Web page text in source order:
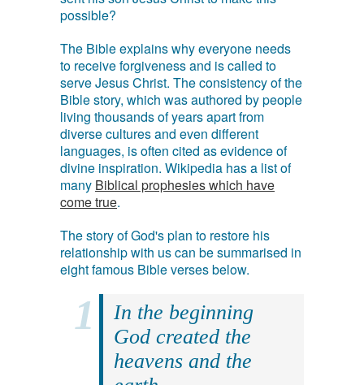
possible?
The Bible explains why everyone needs
to receive forgiveness and is called to
serve Jesus Christ. The consistency of the
Bible story, which was authored by people
living thousands of years apart from
diverse cultures and even different
languages, is often cited as evidence of
divine inspiration. Wikipedia has a list of
many Biblical prophesies which have
come true.
The story of God's plan to restore his
relationship with us can be summarised in
eight famous Bible verses below.
In the beginning
God created the
heavens and the